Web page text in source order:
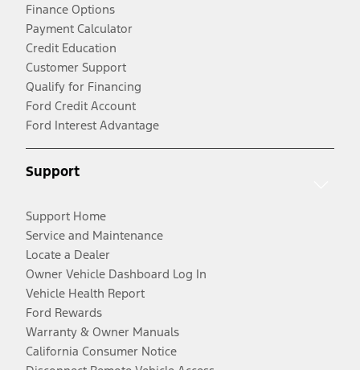
Finance Options
Payment Calculator
Credit Education
Customer Support
Qualify for Financing
Ford Credit Account
Ford Interest Advantage
Support
Support Home
Service and Maintenance
Locate a Dealer
Owner Vehicle Dashboard Log In
Vehicle Health Report
Ford Rewards
Warranty & Owner Manuals
California Consumer Notice